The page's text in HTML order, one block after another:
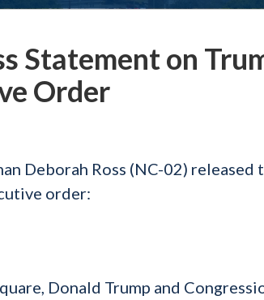
Statement on
Order
Deborah Ross (NC-02)
order:
Donald Trump and